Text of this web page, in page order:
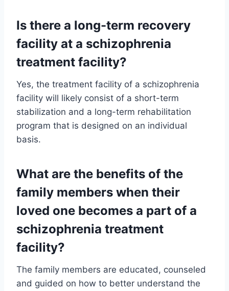
Is there a long-term recovery
facility at a schizophrenia
treatment facility?
Yes, the treatment facility of a schizophrenia
facility will likely consist of a short-term
stabilization and a long-term rehabilitation
program that is designed on an individual
basis.
What are the benefits of the
family members when their
loved one becomes a part of a
schizophrenia treatment
facility?
The family members are educated, counseled
and guided on how to better understand the